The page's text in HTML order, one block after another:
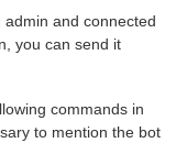
and connected
you can send it
commands in
to mention the bot